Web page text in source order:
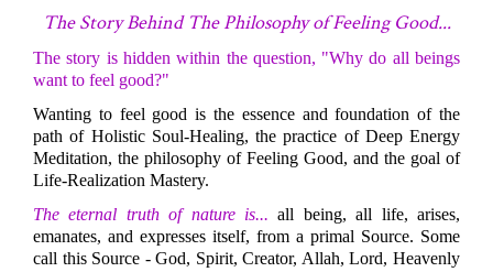
The Story Behind The Philosophy of Feeling Good...
The story is hidden within the question, "Why do all beings
want to feel good?"
Wanting to feel good is the essence and foundation of the
path of Holistic Soul-Healing, the practice of Deep Energy
Meditation, the philosophy of Feeling Good, and the goal of
Life-Realization Mastery.
The eternal truth of nature is... all being, all life, arises,
emanates, and expresses itself, from a primal Source. Some
call this Source - God, Spirit, Creator, Allah, Lord, Heavenly